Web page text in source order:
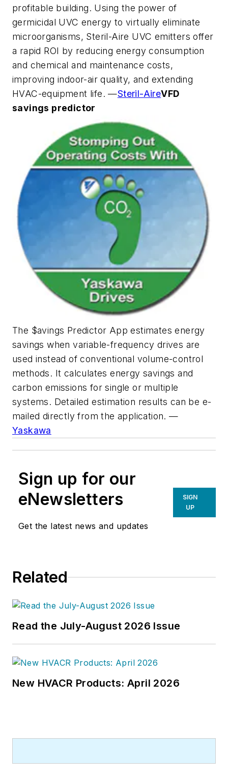
profitable building. Using the power of
germicidal UVC energy to virtually eliminate
microorganisms, Steril-Aire UVC emitters offer
a rapid ROI by reducing energy consumption
and chemical and maintenance costs,
improving indoor-air quality, and extending
HVAC-equipment life. —Steril-AireVFD
savings predictor
The $avings Predictor App estimates energy
savings when variable-frequency drives are
used instead of conventional volume-control
methods. It calculates energy savings and
carbon emissions for single or multiple
systems. Detailed estimation results can be e-
mailed directly from the application. —
Yaskawa
Sign up for our
eNewsletters
Get the latest news and updates
SIGN
UP
Related
Read the July-August 2026 Issue
New HVACR Products: April 2026